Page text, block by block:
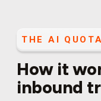
THE AI
How it
inbound